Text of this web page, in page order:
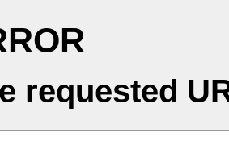
requested